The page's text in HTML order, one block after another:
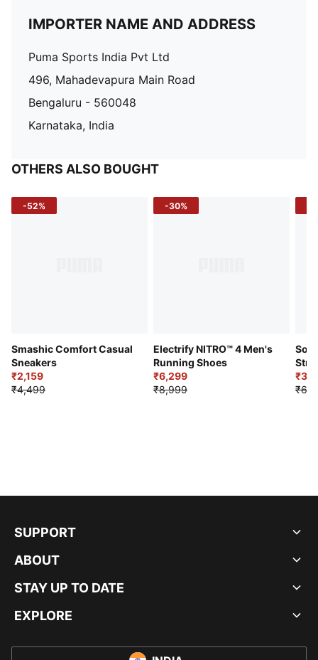
IMPORTER NAME AND ADDRESS
Puma Sports India Pvt Ltd
496, Mahadevapura Main Road
Bengaluru - 560048
Karnataka, India
OTHERS ALSO BOUGHT
-52%
Smashic Comfort Casual
Sneakers
₹2,159
₹4,499
-30%
Electrify NITRO™ 4 Men's
Running Shoes
₹6,299
₹8,999
SUPPORT
ABOUT
STAY UP TO DATE
EXPLORE